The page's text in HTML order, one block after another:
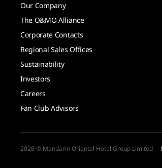
Our Company
The O&MO Alliance
Corporate Contacts
Regional Sales Offices
Sustainability
Investors
Careers
Fan Club Advisors
2026 © Mandarin Oriental Hotel Group Limited